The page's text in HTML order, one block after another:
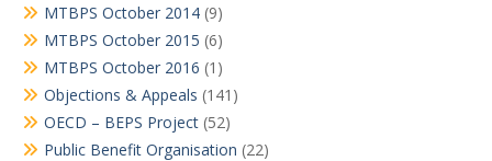
MTBPS October 2014 (9)
MTBPS October 2015 (6)
MTBPS October 2016 (1)
Objections & Appeals (141)
OECD – BEPS Project (52)
Public Benefit Organisation (22)